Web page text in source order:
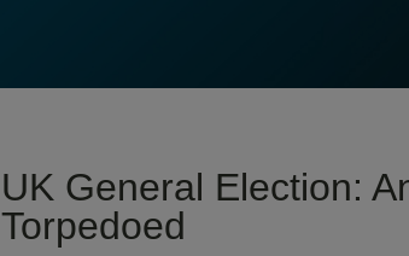
UK General Election:
Torpedoed